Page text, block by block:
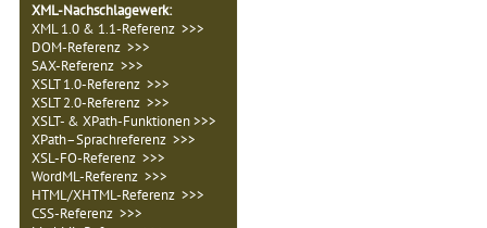
XML-Nachschlagewerk:
XML 1.0 & 1.1-Referenz >>>
DOM-Referenz >>>
SAX-Referenz >>>
XSLT 1.0-Referenz >>>
XSLT 2.0-Referenz >>>
XSLT- & XPath-Funktionen >>>
XPath–Sprachreferenz >>>
XSL-FO-Referenz >>>
WordML-Referenz >>>
HTML/XHTML-Referenz >>>
CSS-Referenz >>>